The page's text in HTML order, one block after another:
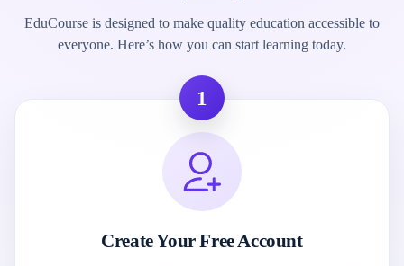
EduCourse is designed to make quality education accessible to
everyone. Here’s how you can start learning today.
1
Create Your Free Account